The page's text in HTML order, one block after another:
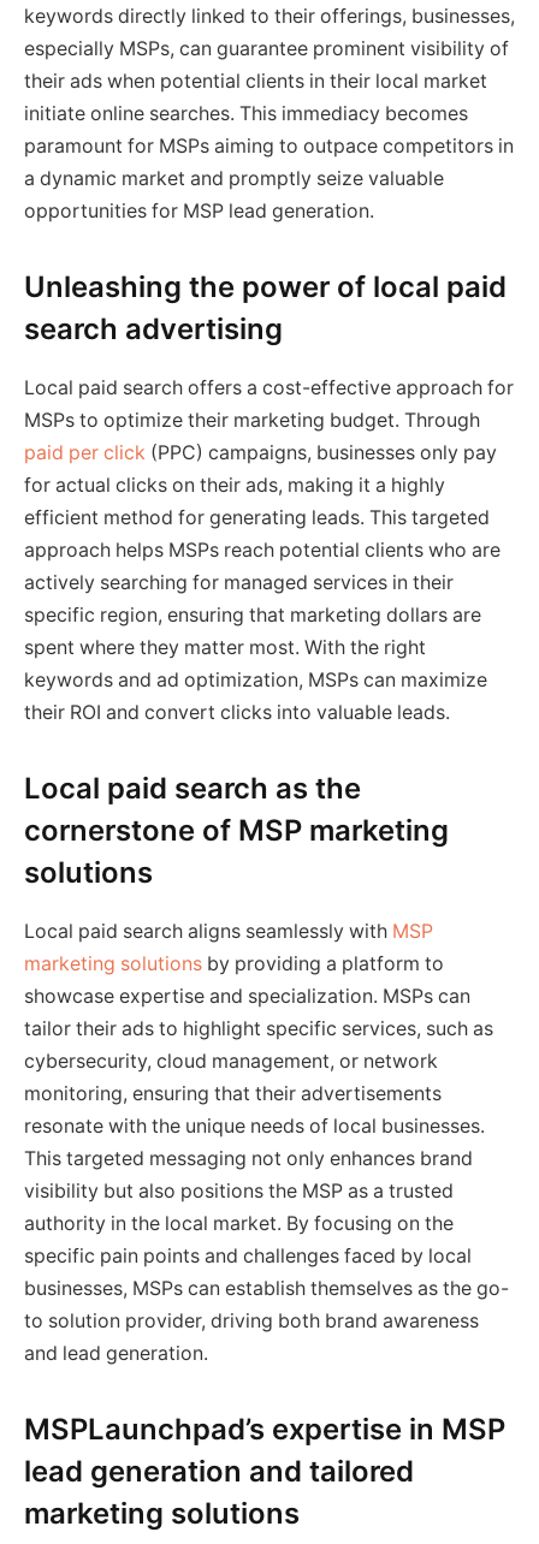
keywords directly linked to their offerings, businesses,
especially MSPs, can guarantee prominent visibility of
their ads when potential clients in their local market
initiate online searches. This immediacy becomes
paramount for MSPs aiming to outpace competitors in
a dynamic market and promptly seize valuable
opportunities for MSP lead generation.
Unleashing the power of local paid
search advertising
Local paid search offers a cost-effective approach for
MSPs to optimize their marketing budget. Through
paid per click (PPC) campaigns, businesses only pay
for actual clicks on their ads, making it a highly
efficient method for generating leads. This targeted
approach helps MSPs reach potential clients who are
actively searching for managed services in their
specific region, ensuring that marketing dollars are
spent where they matter most. With the right
keywords and ad optimization, MSPs can maximize
their ROI and convert clicks into valuable leads.
Local paid search as the
cornerstone of MSP marketing
solutions
Local paid search aligns seamlessly with MSP
marketing solutions by providing a platform to
showcase expertise and specialization. MSPs can
tailor their ads to highlight specific services, such as
cybersecurity, cloud management, or network
monitoring, ensuring that their advertisements
resonate with the unique needs of local businesses.
This targeted messaging not only enhances brand
visibility but also positions the MSP as a trusted
authority in the local market. By focusing on the
specific pain points and challenges faced by local
businesses, MSPs can establish themselves as the go-
to solution provider, driving both brand awareness
and lead generation.
MSPLaunchpad’s expertise in MSP
lead generation and tailored
marketing solutions